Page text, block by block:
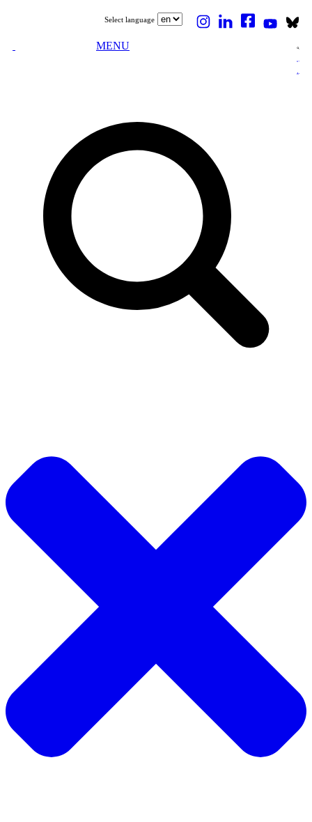
Select language
MENU